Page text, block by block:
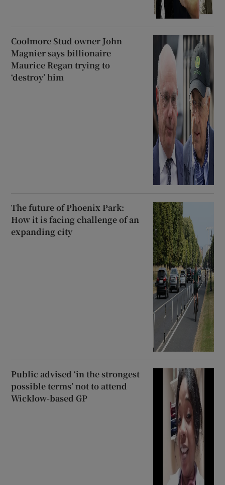
Coolmore Stud owner John
Magnier says billionaire
Maurice Regan trying to
‘destroy’ him
The future of Phoenix Park:
How it is facing challenge of an
expanding city
Public advised ‘in the strongest
possible terms’ not to attend
Wicklow-based GP